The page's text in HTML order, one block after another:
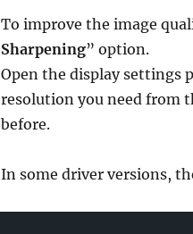
To improve the image
Sharpening” option.
Open the display settings
resolution you need from
before.
In some driver versions,